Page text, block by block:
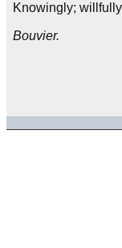
Knowingly;
Bouvier.